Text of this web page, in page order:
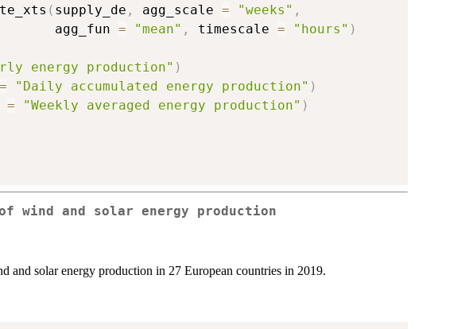
( supply_de , agg_scale = "weeks" ,
agg_fun
= "mean" , timescale = "hours" )
energy production" )
= "Daily accumulated energy production" )
= "Weekly averaged energy production" )
wind and solar energy production
and solar energy production in 27 European countries in 2019.